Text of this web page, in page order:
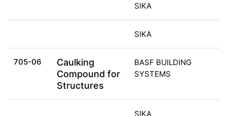
SIKA
SIKA
705-06
Caulking
Compound for
Structures
BASF BUILDING
SYSTEMS
SIKA